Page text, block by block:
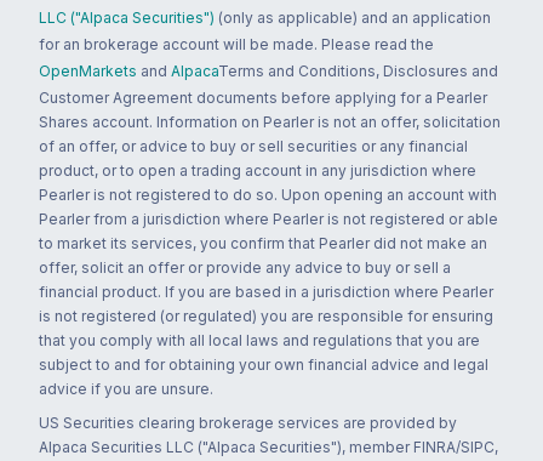
LLC ("Alpaca Securities") (only as applicable) and an application
for an brokerage account will be made. Please read the
OpenMarkets and AlpacaTerms and Conditions, Disclosures and
Customer Agreement documents before applying for a Pearler
Shares account. Information on Pearler is not an offer, solicitation
of an offer, or advice to buy or sell securities or any financial
product, or to open a trading account in any jurisdiction where
Pearler is not registered to do so. Upon opening an account with
Pearler from a jurisdiction where Pearler is not registered or able
to market its services, you confirm that Pearler did not make an
offer, solicit an offer or provide any advice to buy or sell a
financial product. If you are based in a jurisdiction where Pearler
is not registered (or regulated) you are responsible for ensuring
that you comply with all local laws and regulations that you are
subject to and for obtaining your own financial advice and legal
advice if you are unsure.
US Securities clearing brokerage services are provided by
Alpaca Securities LLC ("Alpaca Securities"), member FINRA/SIPC,